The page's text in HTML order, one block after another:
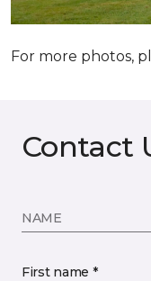
For more photos,
Contact
NAME
First name *